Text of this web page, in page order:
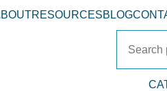
RESOURCESBLOG